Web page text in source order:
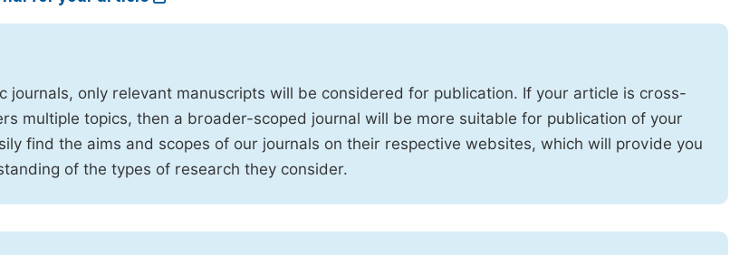
journals, only relevant manuscripts will be considered for publication. If your article is cross-
multiple topics, then a broader-scoped journal will be more suitable for publication of your
find the aims and scopes of our journals on their respective websites, which will provide you
of the types of research they consider.